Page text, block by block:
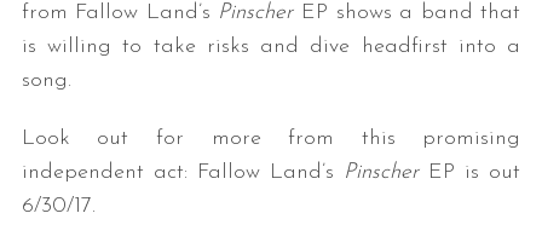
from Fallow Land’s Pinscher EP shows a band that
is willing to take risks and dive headfirst into a
song.
Look out for more from this promising
independent act: Fallow Land’s Pinscher EP is out
6/30/17.